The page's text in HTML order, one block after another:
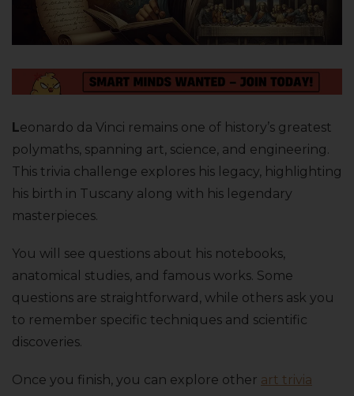
Leonardo da Vinci remains one of history’s greatest
polymaths, spanning art, science, and engineering.
This trivia challenge explores his legacy, highlighting
his birth in Tuscany along with his legendary
masterpieces.
You will see questions about his notebooks,
anatomical studies, and famous works. Some
questions are straightforward, while others ask you
to remember specific techniques and scientific
discoveries.
Once you finish, you can explore other art trivia